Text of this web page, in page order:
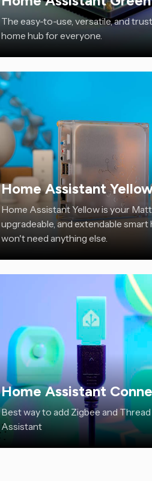
The easy-to-use, versatile, and
home hub for everyone.
Home Assistant
Home Assistant Yellow is your
upgradeable, and extendable smart
won't need anything else.
Home Assistant
Best way to add Zigbee and
Assistant